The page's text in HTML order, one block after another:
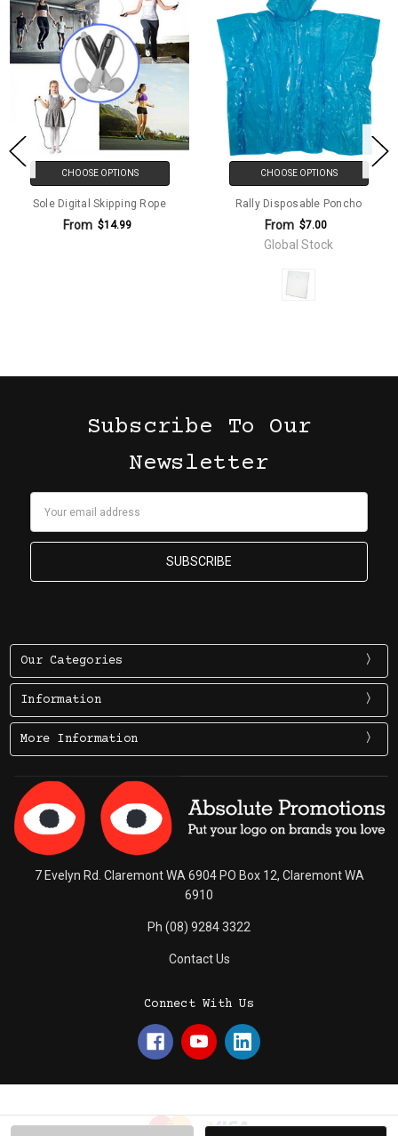
CHOOSE OPTIONS
Sole Digital Skipping Rope
From $14.99
CHOOSE OPTIONS
Rally Disposable Poncho
From $7.00
Global Stock
Subscribe To Our
Newsletter
Our Categories
Information
More Information
7 Evelyn Rd. Claremont WA 6904 PO Box 12, Claremont WA
6910
Ph (08) 9284 3322
Contact Us
Connect With Us